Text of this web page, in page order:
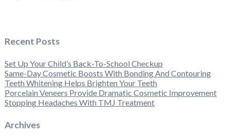
Recent Posts
Set Up Your Child’s Back-To-School Checkup
Same-Day Cosmetic Boosts With Bonding And Contouring
Teeth Whitening Helps Brighten Your Teeth
Porcelain Veneers Provide Dramatic Cosmetic Improvement
Stopping Headaches With TMJ Treatment
Archives